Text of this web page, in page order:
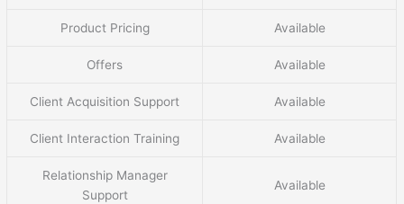
Product Pricing Available
Offers Available
Client Acquisition Support Available
Client Interaction Training Available
Relationship Manager
Support
Available